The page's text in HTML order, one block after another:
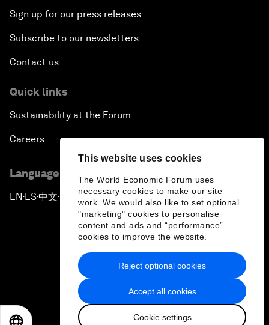
This website uses cookies
The World Economic Forum uses
necessary cookies to make our site
work. We would also like to set optional
"marketing" cookies to personalise
content and ads and “performance”
cookies to improve the website.
Accept all cookies
Cookie settings
Reject optional cookies
Sign up for our press releases
Subscribe to our newsletters
Contact us
Quick links
Sustainability at the Forum
Careers
Language editions
EN ▪ES▪中文▪ 日本語
Privacy Policy & Terms of Service
Sitemap
2026 World Economic Forum
日本語